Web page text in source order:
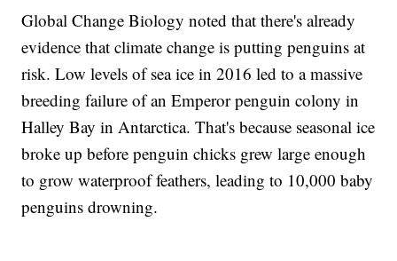
Global Change Biology noted that there's already
evidence that climate change is putting penguins at
risk. Low levels of sea ice in 2016 led to a massive
breeding failure of an Emperor penguin colony in
Halley Bay in Antarctica. That's because seasonal ice
broke up before penguin chicks grew large enough
to grow waterproof feathers, leading to 10,000 baby
penguins drowning.